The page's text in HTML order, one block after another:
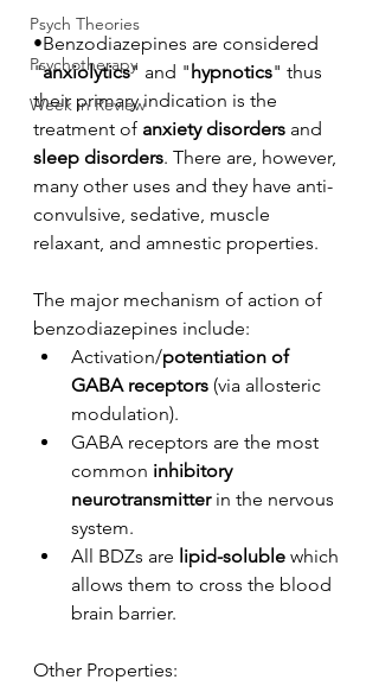
Psych Theories
Psychotherapy
Week in Review
•Benzodiazepines are considered
"anxiolytics" and "hypnotics" thus
their primary indication is the
treatment of anxiety disorders and
sleep disorders. There are, however,
many other uses and they have anti-
convulsive, sedative, muscle
relaxant, and amnestic properties.
The major mechanism of action of
benzodiazepines include:
Activation/potentiation of
GABA receptors (via allosteric
modulation).
GABA receptors are the most
common inhibitory
neurotransmitter in the nervous
system.
All BDZs are lipid-soluble which
allows them to cross the blood
brain barrier.
Other Properties: